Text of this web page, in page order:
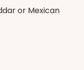
or Mexican